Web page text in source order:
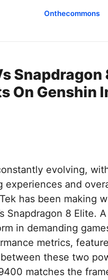
Onthecommons
Snapdragon
On Genshin
evolving,
experiences and
has been making
Snapdragon 8 Elite.
in demanding
metrics,
these two
matches the